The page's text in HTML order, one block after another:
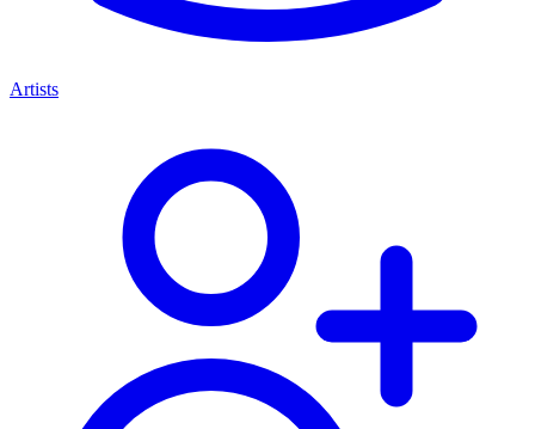
Artists